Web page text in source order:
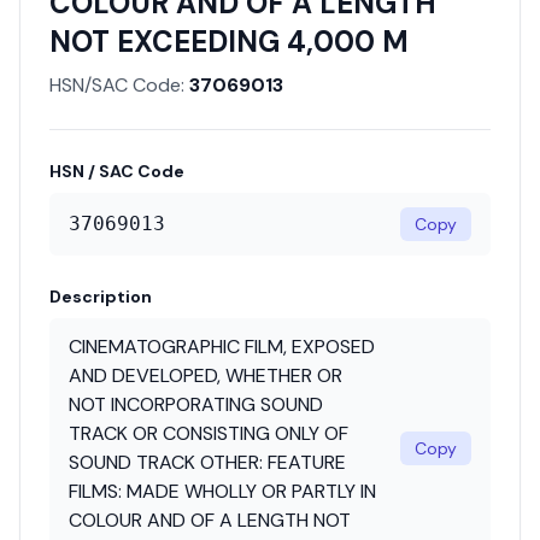
NOT EXCEEDING 4,000 M
HSN/SAC Code: 37069013
HSN / SAC Code
37069013 Copy
Description
CINEMATOGRAPHIC FILM, EXPOSED
AND DEVELOPED, WHETHER OR
NOT INCORPORATING SOUND
TRACK OR CONSISTING ONLY OF
SOUND TRACK OTHER: FEATURE
FILMS: MADE WHOLLY OR PARTLY IN
COLOUR AND OF A LENGTH NOT
Copy